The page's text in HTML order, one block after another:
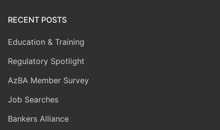
RECENT POSTS
Education & Training
Regulatory Spotlight
AzBA Member Survey
Job Searches
Bankers Alliance